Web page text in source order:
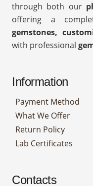
through both our
offering a
gemstones,
with professional
Information
Payment Method
What We Offer
Return Policy
Lab Certificates
Contacts